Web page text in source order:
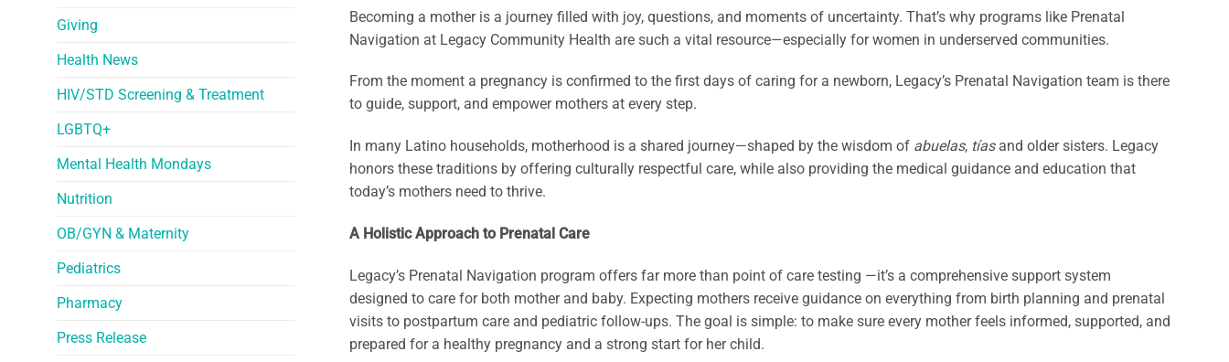
Giving
Health News
HIV/STD Screening & Treatment
LGBTQ+
Mental Health Mondays
Nutrition
OB/GYN & Maternity
Pediatrics
Pharmacy
Press Release
Becoming a mother is a journey filled with joy, questions, and moments of uncertainty. That’s why programs like Prenatal
Navigation at Legacy Community Health are such a vital resource—especially for women in underserved communities.
From the moment a pregnancy is confirmed to the first days of caring for a newborn, Legacy’s Prenatal Navigation team is there
to guide, support, and empower mothers at every step.
In many Latino households, motherhood is a shared journey—shaped by the wisdom of abuelas, tíasand older sisters. Legacy
honors these traditions by offering culturally respectful care, while also providing the medical guidance and education that
today’s mothers need to thrive.
A Holistic Approach to Prenatal Care
Legacy’s Prenatal Navigation program offers far more than point of care testing —it’s a comprehensive support system
designed to care for both mother and baby. Expecting mothers receive guidance on everything from birth planning and prenatal
visits to postpartum care and pediatric follow-ups. The goal is simple: to make sure every mother feels informed, supported, and
prepared for a healthy pregnancy and a strong start for her child.